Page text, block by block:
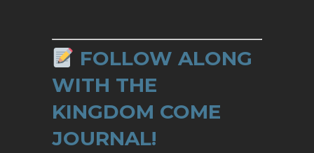
FOLLOW ALONG
WITH THE
KINGDOM COME
JOURNAL!